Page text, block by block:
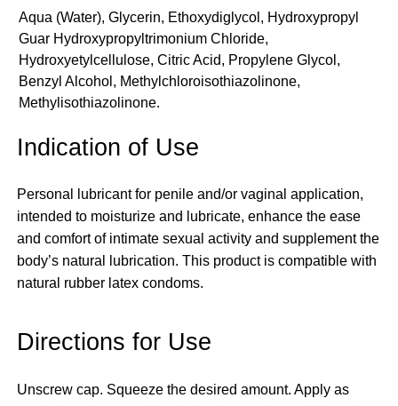
Aqua (Water), Glycerin, Ethoxydiglycol, Hydroxypropyl
Guar Hydroxypropyltrimonium Chloride,
Hydroxyetylcellulose, Citric Acid, Propylene Glycol,
Benzyl Alcohol, Methylchloroisothiazolinone,
Methylisothiazolinone.
Indication of Use
Personal lubricant for penile and/or vaginal application,
intended to moisturize and lubricate, enhance the ease
and comfort of intimate sexual activity and supplement the
body’s natural lubrication. This product is compatible with
natural rubber latex condoms.
Directions for Use
Unscrew cap. Squeeze the desired amount. Apply as